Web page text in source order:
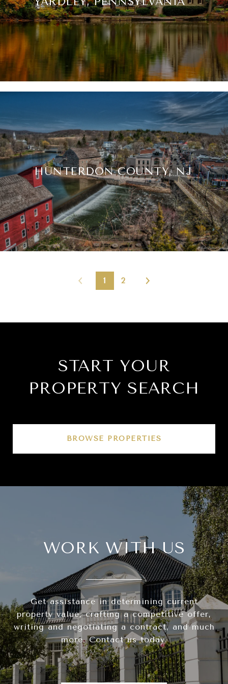
HUNTERDON COUNTY, NJ
1 2
START YOUR
PROPERTY SEARCH
BROWSE PROPERTIES
WORK WITH US
Get assistance in determining current
property value, crafting a competitive offer,
writing and negotiating a contract, and much
more. Contact us today.